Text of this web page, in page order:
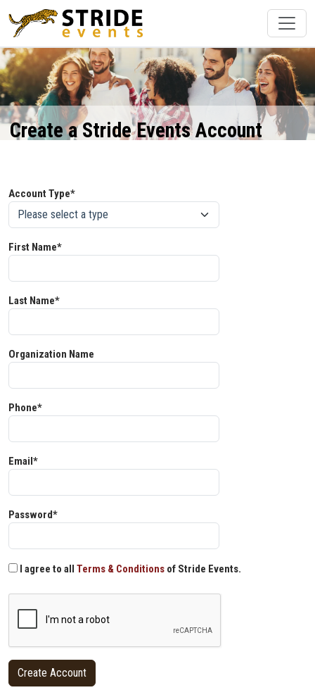
Create a Stride Events Account
Account Type*
First Name*
Last Name*
Organization Name
Phone*
Email*
Password*
I agree to all Terms & Conditions of Stride Events.